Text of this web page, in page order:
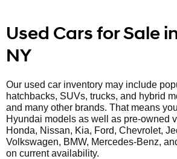
Used Cars for Sale
NY
Our used car inventory may include
hatchbacks, SUVs, trucks, and hybrid
and many other brands. That means
Hyundai models as well as pre-owned
Honda, Nissan, Kia, Ford, Chevrolet,
Volkswagen, BMW, Mercedes-Benz,
on current availability.